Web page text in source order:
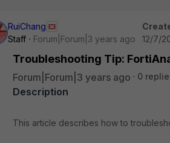
RuiChang
Staff
Forum|Forum|3 years ago
12/7/
Troubleshooting Tip:
Forum|Forum|3 years ago 0
Description
This article describes how to